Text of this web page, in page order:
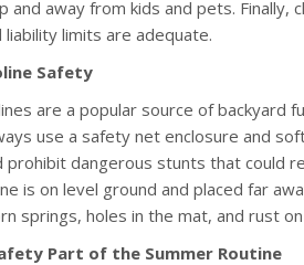
and away from kids and pets. Finally,
liability limits are adequate.
Safety
are a popular source of backyard
use a safety net enclosure and
prohibit dangerous stunts that could
is on level ground and placed far
springs, holes in the mat, and rust
Part of the Summer Routine